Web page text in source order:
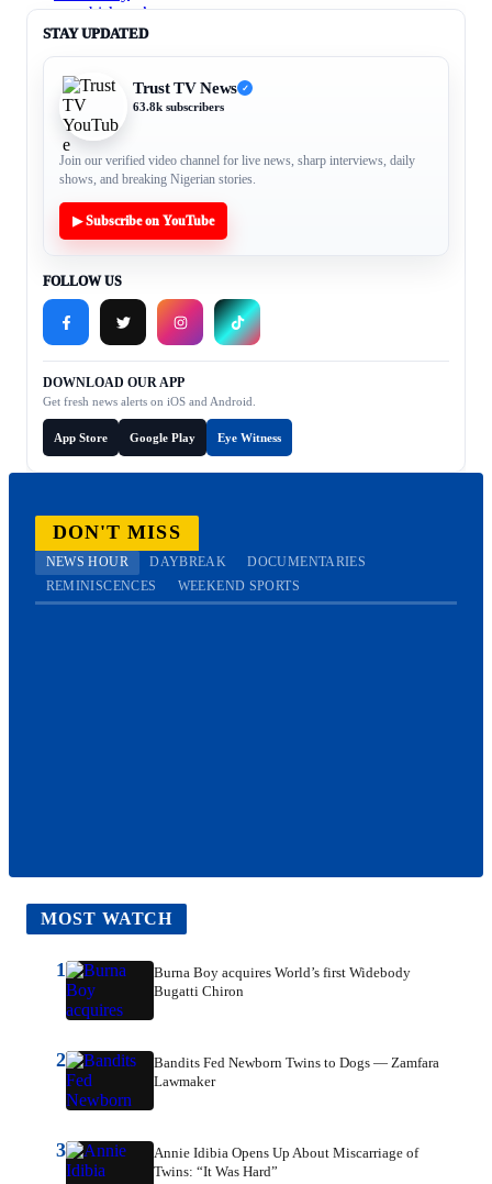
STAY UPDATED
Trust TV News ✓
63.8k subscribers
Join our verified video channel for live news, sharp interviews, daily
shows, and breaking Nigerian stories.
▶ Subscribe on YouTube
FOLLOW US
DOWNLOAD OUR APP
Get fresh news alerts on iOS and Android.
App Store Google Play Eye Witness
DON'T MISS
NEWS HOUR DAYBREAK
DOCUMENTARIES
REMINISCENCES
WEEKEND SPORTS
MOST WATCH
1
Burna Boy acquires World’s first Widebody
Bugatti Chiron
2
Bandits Fed Newborn Twins to Dogs — Zamfara
Lawmaker
3
Annie Idibia Opens Up About Miscarriage of
Twins: “It Was Hard”